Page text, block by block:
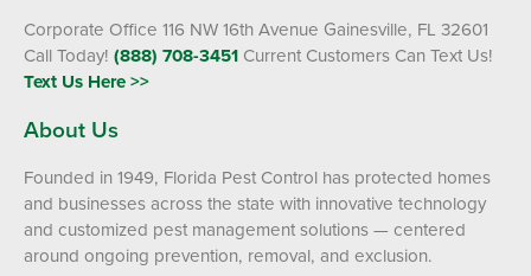
Corporate Office 116 NW 16th Avenue Gainesville, FL 32601
Call Today! (888) 708-3451 Current Customers Can Text Us!
Text Us Here >>
About Us
Founded in 1949, Florida Pest Control has protected homes
and businesses across the state with innovative technology
and customized pest management solutions — centered
around ongoing prevention, removal, and exclusion.